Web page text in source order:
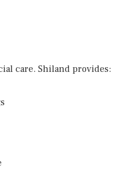
care. Shiland provides: